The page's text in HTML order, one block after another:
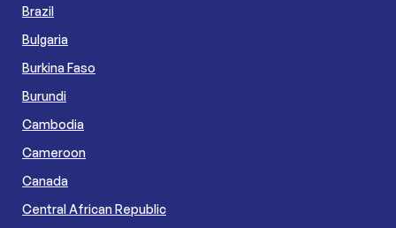
Brazil
Bulgaria
Burkina Faso
Burundi
Cambodia
Cameroon
Canada
Central African Republic